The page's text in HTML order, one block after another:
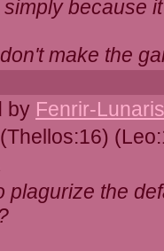
simply because
make the
by Fenrir-Lunaris
plagurize the